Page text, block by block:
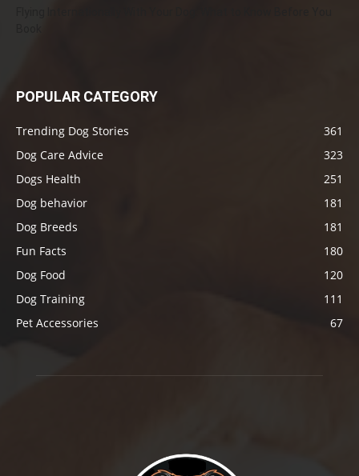
POPULAR CATEGORY
Trending Dog Stories
361
Dog Care Advice
323
Dogs Health
251
Dog behavior
181
Dog Breeds
181
Fun Facts
180
Dog Food
120
Dog Training
111
Pet Accessories
67